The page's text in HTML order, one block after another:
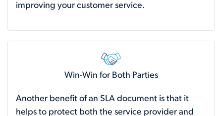
improving your customer service.
Win-Win for Both Parties
Another benefit of an SLA document is that it
helps to protect both the service provider and